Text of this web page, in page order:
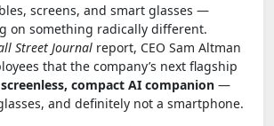
screens, and smart glasses —
on something radically different.
Street Journal report, CEO Sam Altman
that the company’s next flagship
screenless, compact AI companion —
and definitely not a smartphone.